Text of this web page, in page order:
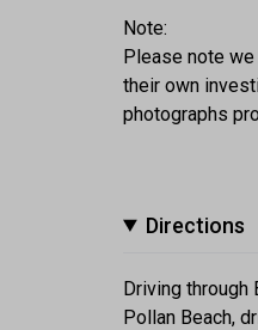
Note:
Please note
their own
photographs
Directions
Driving through
Pollan Beach,